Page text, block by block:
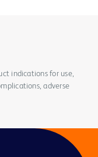
indications for use,
adverse